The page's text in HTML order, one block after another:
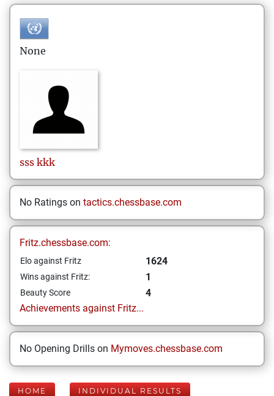
None
sss kkk
No Ratings on tactics.chessbase.com
Fritz.chessbase.com:
Elo against Fritz 1624
Wins against Fritz: 1
Beauty Score
4
Achievements against Fritz...
No Opening Drills on Mymoves.chessbase.com
HOME INDIVIDUAL RESULTS